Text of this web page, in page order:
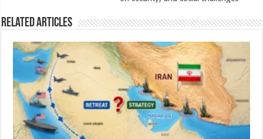
Related Articles